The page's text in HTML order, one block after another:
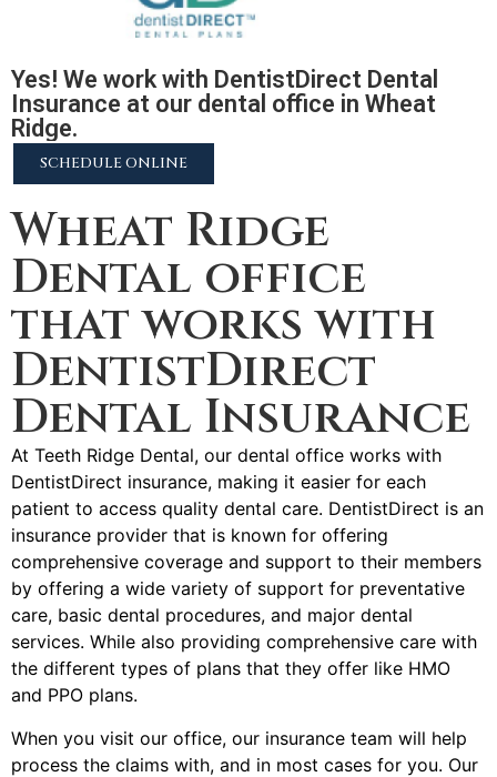
Yes! We work with DentistDirect Dental
Insurance at our dental office in Wheat
Ridge.
SCHEDULE ONLINE
Wheat Ridge
Dental office
that works with
DentistDirect
Dental Insurance
At Teeth Ridge Dental, our dental office works with
DentistDirect insurance, making it easier for each
patient to access quality dental care. DentistDirect is an
insurance provider that is known for offering
comprehensive coverage and support to their members
by offering a wide variety of support for preventative
care, basic dental procedures, and major dental
services. While also providing comprehensive care with
the different types of plans that they offer like HMO
and PPO plans.
When you visit our office, our insurance team will help
process the claims with, and in most cases for you. Our